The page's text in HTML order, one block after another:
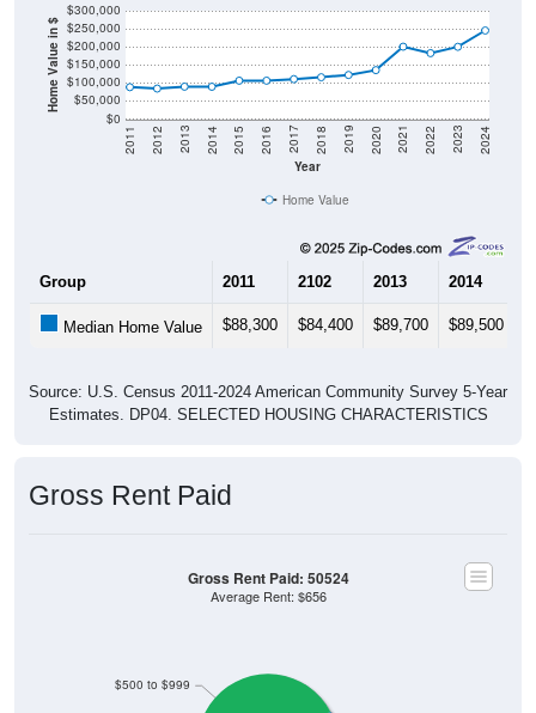
Home Value in $
$0
$50,000
$100,000
$150,000
$200,000
$250,000
$300,000
Year
2011 2012 2013 2014 2015 2016 2017 2018 2019 2020 2021 2022 2023 2024
Home Value
Group 2011 2102 2013 2014
Median Home Value $88,300 $84,400 $89,700 $89,500
Source: U.S. Census 2011-2024 American Community Survey 5-Year
Estimates. DP04. SELECTED HOUSING CHARACTERISTICS
Gross Rent Paid
$500 to $999
Gross Rent Paid: 50524
Average Rent: $656